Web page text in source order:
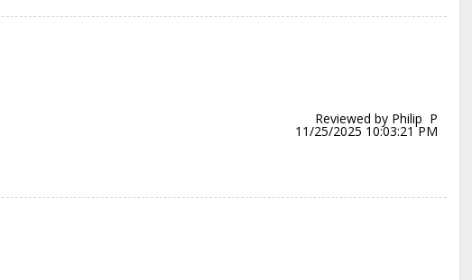
Reviewed by Philip P
11/25/2025 10:03:21 PM